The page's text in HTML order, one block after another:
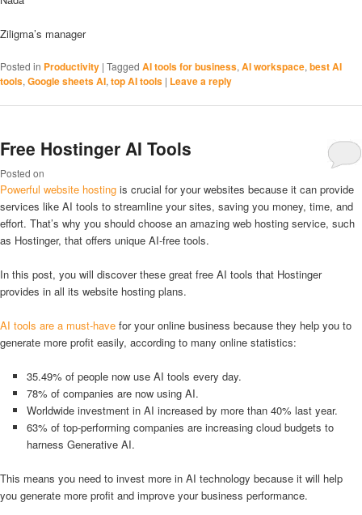
Ziligma’s manager
Posted in Productivity | Tagged AI tools for business, AI workspace, best AI
tools, Google sheets AI, top AI tools | Leave a reply
Free Hostinger AI Tools
Posted on
Powerful website hosting is crucial for your websites because it can provide
services like AI tools to streamline your sites, saving you money, time, and
effort. That’s why you should choose an amazing web hosting service, such
as Hostinger, that offers unique AI-free tools.
In this post, you will discover these great free AI tools that Hostinger
provides in all its website hosting plans.
AI tools are a must-have for your online business because they help you to
generate more profit easily, according to many online statistics:
35.49% of people now use AI tools every day.
78% of companies are now using AI.
Worldwide investment in AI increased by more than 40% last year.
63% of top-performing companies are increasing cloud budgets to
harness Generative AI.
This means you need to invest more in AI technology because it will help
you generate more profit and improve your business performance.